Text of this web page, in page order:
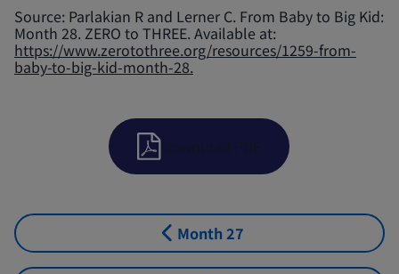
Source: Parlakian R and Lerner C. From Baby to Big Kid:
Month 28. ZERO to THREE. Available at:
https://www.zerotothree.org/resources/1259-from-
baby-to-big-kid-month-28.
Download PDF
Month 27